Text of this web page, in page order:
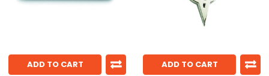
ADD TO CART ADD TO CART